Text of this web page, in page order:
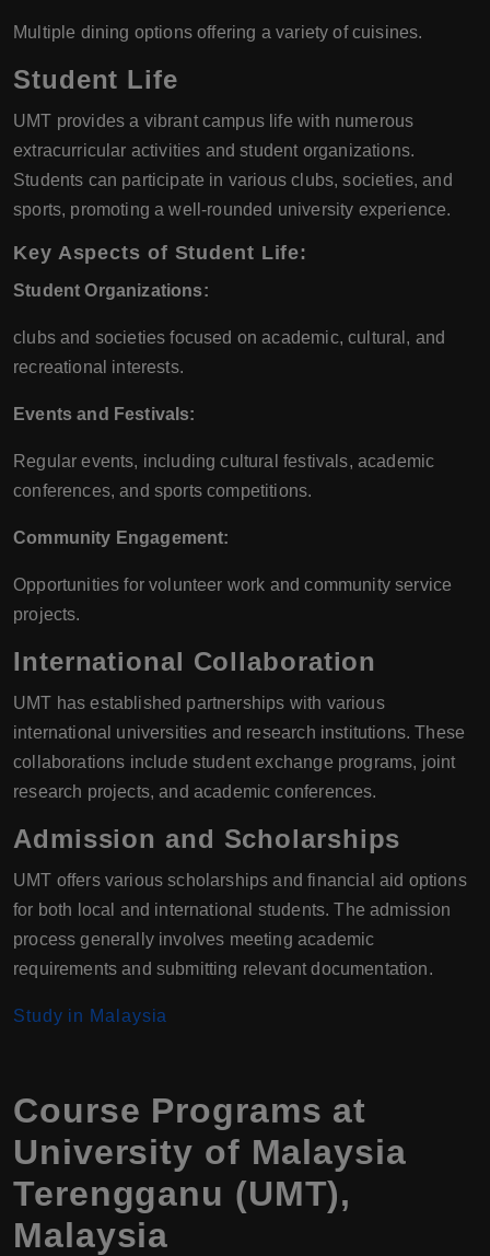
Multiple dining options offering a variety of cuisines.
Student Life
UMT provides a vibrant campus life with numerous
extracurricular activities and student organizations.
Students can participate in various clubs, societies, and
sports, promoting a well-rounded university experience.
Key Aspects of Student Life:
Student Organizations:
clubs and societies focused on academic, cultural, and
recreational interests.
Events and Festivals:
Regular events, including cultural festivals, academic
conferences, and sports competitions.
Community Engagement:
Opportunities for volunteer work and community service
projects.
International Collaboration
UMT has established partnerships with various
international universities and research institutions. These
collaborations include student exchange programs, joint
research projects, and academic conferences.
Admission and Scholarships
UMT offers various scholarships and financial aid options
for both local and international students. The admission
process generally involves meeting academic
requirements and submitting relevant documentation.
Study in Malaysia
Course Programs at
University of Malaysia
Terengganu (UMT),
Malaysia